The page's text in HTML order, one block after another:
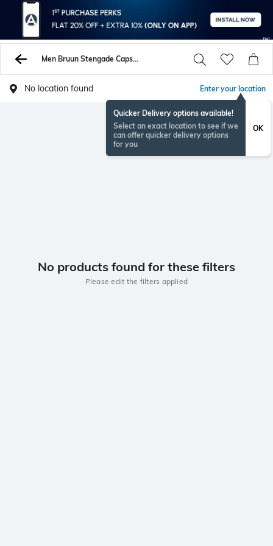
Men Bruun Stengade Caps Hats
No location found Enter your location
Quicker Delivery options available!
Select an exact location to see if we
can offer quicker delivery options
for you
OK
No products found for these filters
Please edit the filters applied